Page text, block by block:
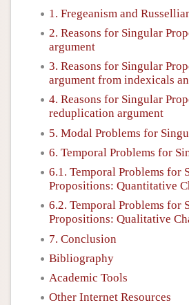
1. Fregeanism and
2. Reasons for Singular
argument
3. Reasons for Singular
argument from indexicals
4. Reasons for Singular
reduplication argument
5. Modal Problems for
6. Temporal Problems for
6.1. Temporal Problems for
Propositions: Quantitative
6.2. Temporal Problems for
Propositions: Qualitative
7. Conclusion
Bibliography
Academic Tools
Other Internet Resources